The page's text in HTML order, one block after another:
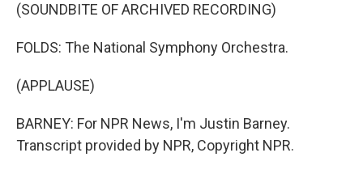
(SOUNDBITE OF ARCHIVED RECORDING)
FOLDS: The National Symphony Orchestra.
(APPLAUSE)
BARNEY: For NPR News, I'm Justin Barney.
Transcript provided by NPR, Copyright NPR.